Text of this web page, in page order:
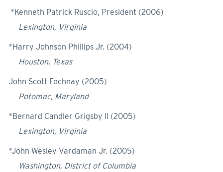
*Kenneth Patrick Ruscio, President (2006)
Lexington, Virginia
*Harry Johnson Phillips Jr. (2004)
Houston, Texas
John Scott Fechnay (2005)
Potomac, Maryland
*Bernard Candler Grigsby II (2005)
Lexington, Virginia
*John Wesley Vardaman Jr. (2005)
Washington, District of Columbia